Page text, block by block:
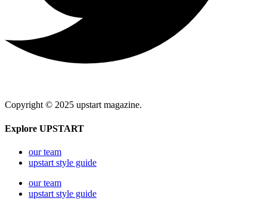
Copyright © 2025 upstart magazine.
Explore UPSTART
our team
upstart style guide
our team
upstart style guide